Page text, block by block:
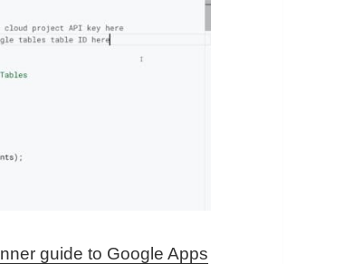
guide to Google Apps